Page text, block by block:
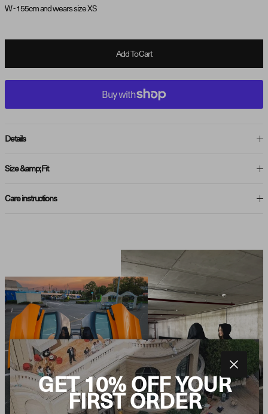
W - 155cm and wears size XS
Add To Cart
Details
Size &amp; Fit
Care instructions
Close
GET 10% OFF YOUR
FIRST ORDER